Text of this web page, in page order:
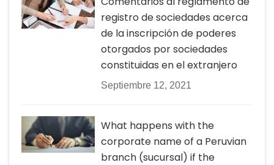
registro de sociedades acerca
de la inscripción de poderes
otorgados por sociedades
constituidas en el extranjero
Septiembre 12, 2021
What happens with the
corporate name of a Peruvian
branch (sucursal) if the